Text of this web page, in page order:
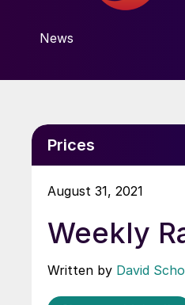
News
Prices
August 31, 2021
Weekly
Written by David